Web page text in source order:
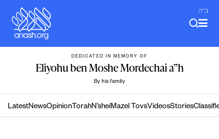
content
ב"ה
DEDICATED IN MEMORY OF
Eliyohu ben Moshe Mordechai a”h
By his family
LatestNewsOpinion TorahN’sheiMazel TovsVideosStories